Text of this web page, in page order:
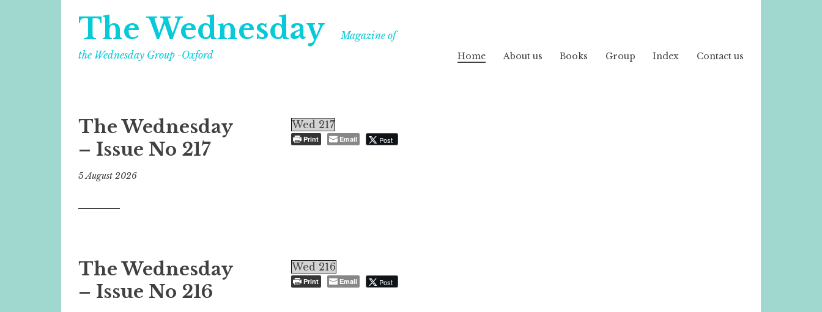
The Wednesday
Magazine of
the Wednesday Group -Oxford
Home About us Books Group Index Contact us
The Wednesday
– Issue No 217
5 August 2026
Wed 217
Print Email Post
The Wednesday
– Issue No 216
Wed 216
Print Email Post